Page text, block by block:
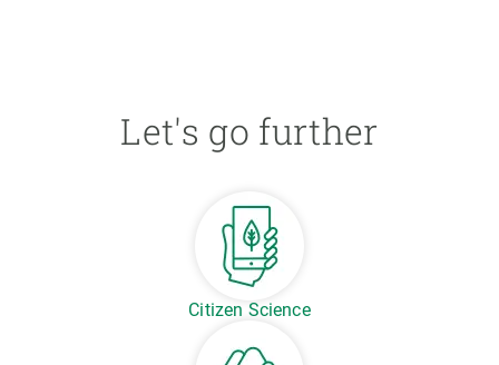
Let's go further
Citizen Science